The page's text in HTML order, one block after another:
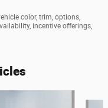
color, trim, options,
incentive offerings,